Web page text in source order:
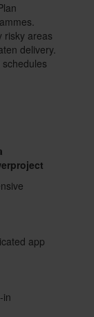
risky areas
delivery.
app
in